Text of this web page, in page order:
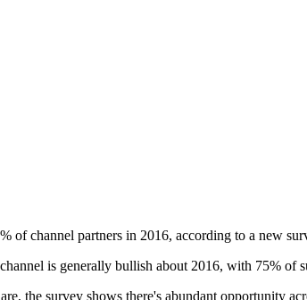
of channel partners in 2016, according to a new
is generally bullish about 2016, with 75%
the survey shows there's abundant opportunity